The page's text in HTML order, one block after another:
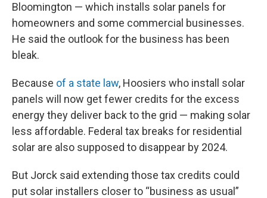
Bloomington — which installs solar panels for
homeowners and some commercial businesses.
He said the outlook for the business has been
bleak.
Because of a state law, Hoosiers who install solar
panels will now get fewer credits for the excess
energy they deliver back to the grid — making solar
less affordable. Federal tax breaks for residential
solar are also supposed to disappear by 2024.
But Jorck said extending those tax credits could
put solar installers closer to “business as usual”